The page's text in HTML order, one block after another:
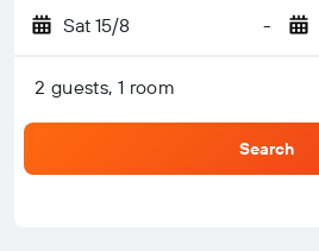
Sat 15/8 -
2 guests, 1 room
Search